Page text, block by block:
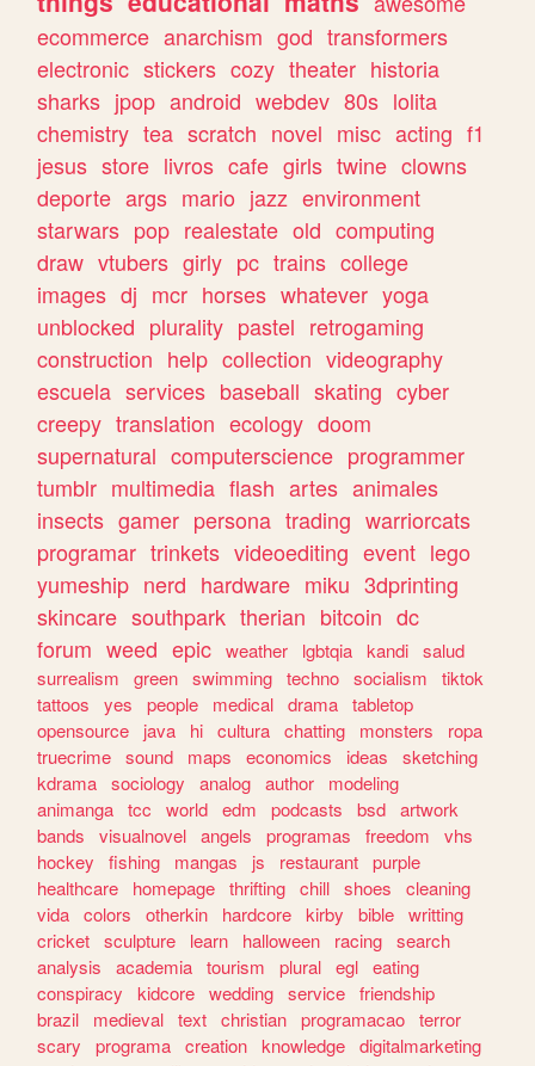
ecommerce anarchism god transformers
electronic stickers cozy theater historia
sharks jpop android webdev 80s lolita
chemistry tea scratch novel misc acting f1
jesus store livros cafe girls twine clowns
deporte args mario jazz environment
starwars pop realestate old computing
draw vtubers girly pc trains college
images dj mcr horses whatever yoga
unblocked plurality pastel retrogaming
construction help collection videography
escuela services baseball skating cyber
creepy translation ecology doom
supernatural computerscience programmer
tumblr multimedia flash artes animales
insects gamer persona trading warriorcats
programar trinkets videoediting event lego
yumeship nerd hardware miku 3dprinting
skincare southpark therian bitcoin dc
forum weed epic weather lgbtqia kandi salud
surrealism
green swimming techno socialism
tiktok
tattoos
yes people medical drama tabletop
opensource
java hi cultura chatting monsters
ropa
truecrime sound maps economics ideas
sketching
kdrama sociology analog author
modeling
animanga tcc world edm podcasts bsd artwork
bands
visualnovel angels programas freedom
vhs
hockey
fishing mangas js restaurant purple
healthcare
homepage thrifting chill shoes
cleaning
vida colors otherkin hardcore kirby bible writting
cricket sculpture learn halloween racing search
analysis
academia tourism plural egl eating
conspiracy
kidcore wedding service friendship
brazil
medieval text christian programacao terror
scary
programa creation knowledge digitalmarketing